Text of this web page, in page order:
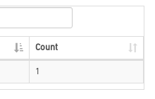
Count
1